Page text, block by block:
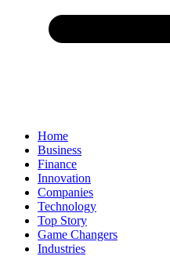
Home
Business
Finance
Innovation
Companies
Technology
Top Story
Game Changers
Industries